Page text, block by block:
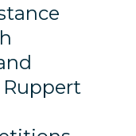
Ruppert